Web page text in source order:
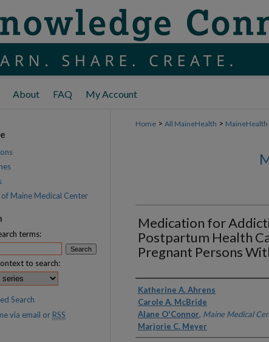
About FAQ My Account
Home > All MaineHealth >
Medication for
Postpartum Health
Pregnant Persons
Authors
Katherine A. Ahrens
Carole A. McBride
Alane O'Connor, Maine Medical
Marjorie C. Meyer
of Maine Medical Center
terms:
to search:
Search
via email or RSS